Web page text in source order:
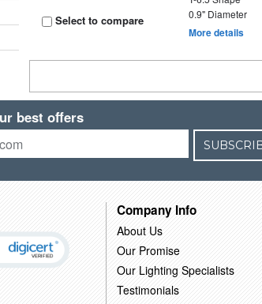
Select to compare
0.9" Diameter
More details
best offers
Company Info
About Us
Our Promise
Our Lighting Specialists
Testimonials